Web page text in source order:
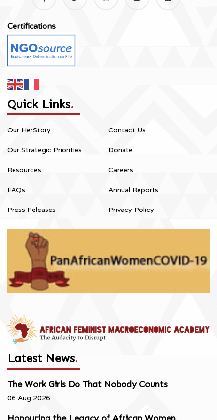
Certifications
Quick Links.
Our HerStory
Our Strategic Priorities
Resources
FAQs
Press Releases
Contact Us
Donate
Careers
Annual Reports
Privacy Policy
Latest News.
The Work Girls Do That Nobody Counts
06 Aug 2026